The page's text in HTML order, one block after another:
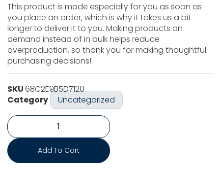
This product is made especially for you as soon as
you place an order, which is why it takes us a bit
longer to deliver it to you. Making products on
demand instead of in bulk helps reduce
overproduction, so thank you for making thoughtful
purchasing decisions!
SKU68C2E9B5D7120
Category
Uncategorized
Add To Cart